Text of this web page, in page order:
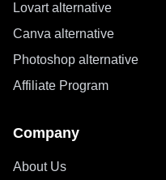
Lovart alternative
Canva alternative
Photoshop alternative
Affiliate Program
Company
About Us